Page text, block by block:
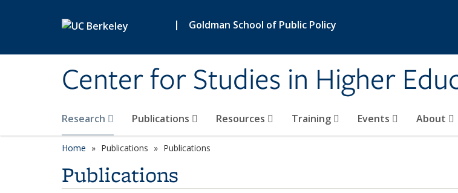
| Goldman School of Public Policy
Center for Studies in Higher
Research Publications Resources Training Events About
Home Publications Publications
Publications